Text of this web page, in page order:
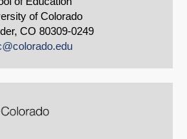
of Colorado
CO 80309-0249